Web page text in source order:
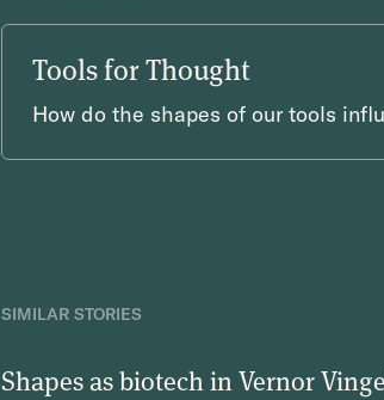
Tools for Thought
How do the shapes of our tools
SIMILAR STORIES
Shapes as biotech in Vernor